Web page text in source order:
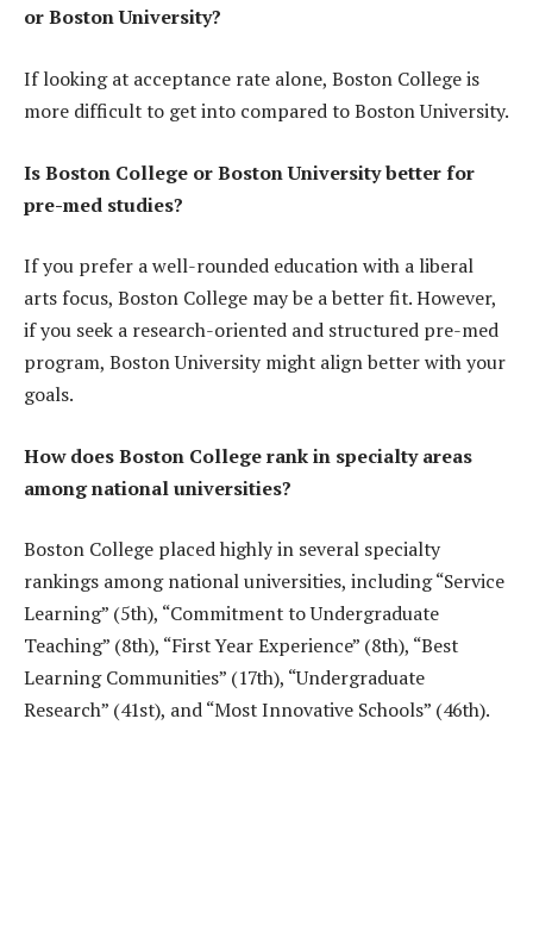
or Boston University?
If looking at acceptance rate alone, Boston College is
more difficult to get into compared to Boston University.
Is Boston College or Boston University better for
pre-med studies?
If you prefer a well-rounded education with a liberal
arts focus, Boston College may be a better fit. However,
if you seek a research-oriented and structured pre-med
program, Boston University might align better with your
goals.
How does Boston College rank in specialty areas
among national universities?
Boston College placed highly in several specialty
rankings among national universities, including “Service
Learning” (5th), “Commitment to Undergraduate
Teaching” (8th), “First Year Experience” (8th), “Best
Learning Communities” (17th), “Undergraduate
Research” (41st), and “Most Innovative Schools” (46th).